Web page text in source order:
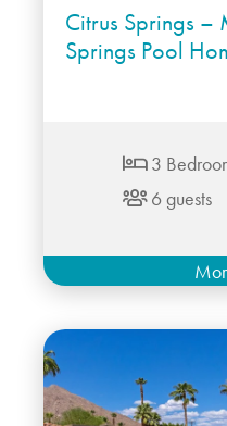
Citrus Springs –
Springs Pool
3
6 guests